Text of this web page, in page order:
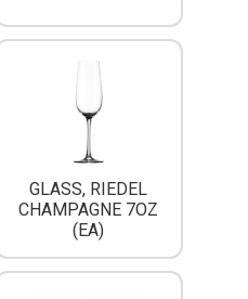
GLASS, RIEDEL
CHAMPAGNE 7OZ
(EA)